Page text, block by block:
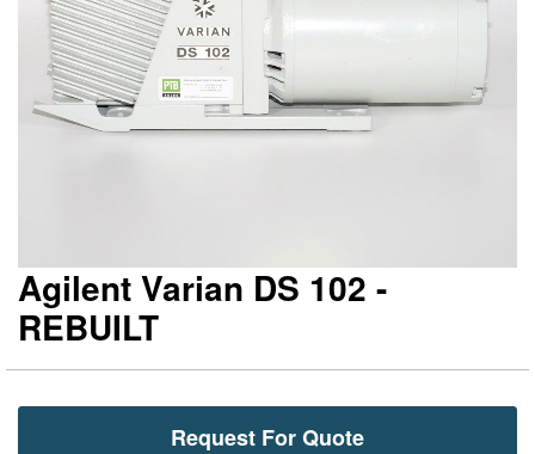
Agilent Varian DS 102 -
REBUILT
Request For Quote